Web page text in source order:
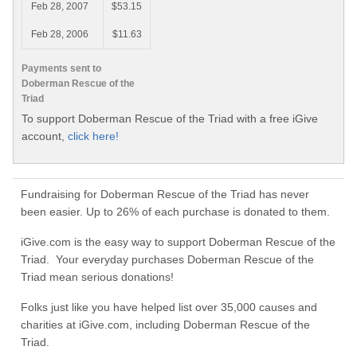
Payments sent to
Doberman Rescue of the
Triad
Feb 28, 2007 $53.15
Feb 28, 2006 $11.63
To support Doberman Rescue of the Triad with a free iGive
account, click here!
Fundraising for Doberman Rescue of the Triad has never
been easier. Up to 26% of each purchase is donated to them.
iGive.com is the easy way to support Doberman Rescue of the
Triad. Your everyday purchases Doberman Rescue of the
Triad mean serious donations!
Folks just like you have helped list over 35,000 causes and
charities at iGive.com, including Doberman Rescue of the
Triad.